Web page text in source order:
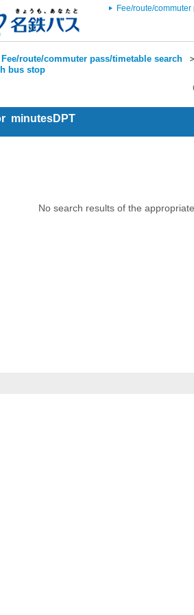
Fee/route/
Fee/route/commuter pass/timetable search
bus stop
minutesDPT
No search results of the